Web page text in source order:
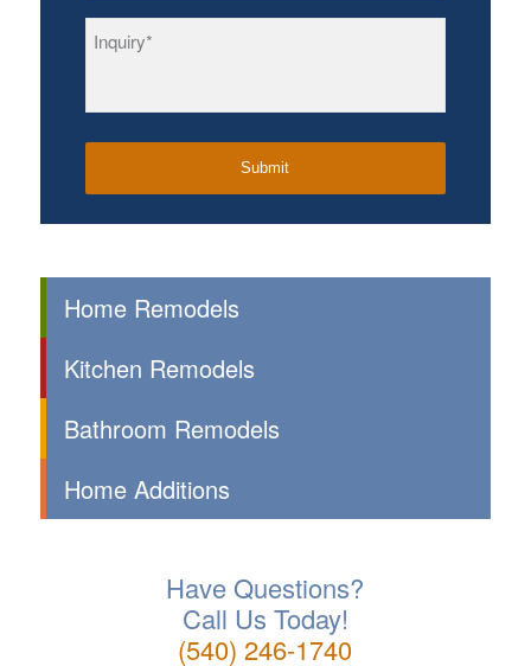
Home Remodels
Kitchen Remodels
Bathroom Remodels
Home Additions
Have Questions?
Call Us Today!
(540) 246-1740